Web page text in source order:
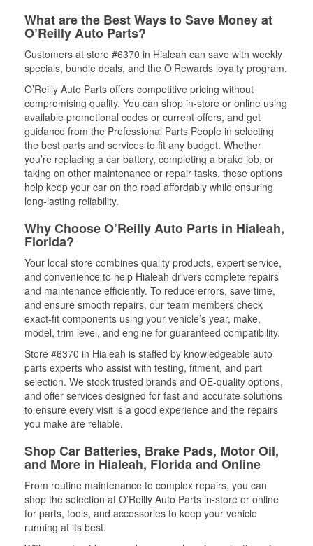
What are the Best Ways to Save Money at
O’Reilly Auto Parts?
Customers at store #6370 in Hialeah can save with weekly
specials, bundle deals, and the O’Rewards loyalty program.
O’Reilly Auto Parts offers competitive pricing without
compromising quality. You can shop in-store or online using
available promotional codes or current offers, and get
guidance from the Professional Parts People in selecting
the best parts and services to fit any budget. Whether
you’re replacing a car battery, completing a brake job, or
taking on other maintenance or repair tasks, these options
help keep your car on the road affordably while ensuring
long-lasting reliability.
Why Choose O’Reilly Auto Parts in Hialeah,
Florida?
Your local store combines quality products, expert service,
and convenience to help Hialeah drivers complete repairs
and maintenance efficiently. To reduce errors, save time,
and ensure smooth repairs, our team members check
exact-fit components using your vehicle’s year, make,
model, trim level, and engine for guaranteed compatibility.
Store #6370 in Hialeah is staffed by knowledgeable auto
parts experts who assist with testing, fitment, and part
selection. We stock trusted brands and OE-quality options,
and offer services designed for fast and accurate solutions
to ensure every visit is a good experience and the repairs
you make are reliable.
Shop Car Batteries, Brake Pads, Motor Oil,
and More in Hialeah, Florida and Online
From routine maintenance to complex repairs, you can
shop the selection at O’Reilly Auto Parts in-store or online
for parts, tools, and accessories to keep your vehicle
running at its best.